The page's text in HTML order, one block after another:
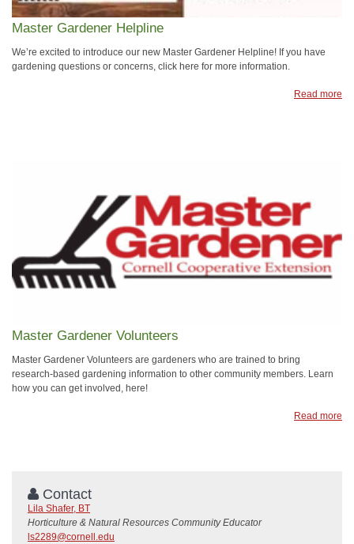
Master Gardener Helpline
We’re excited to introduce our new Master Gardener Helpline! If you have
gardening questions or concerns, click here for more information.
Read more
Master Gardener Volunteers
Master Gardener Volunteers are gardeners who are trained to bring
research-based gardening information to other community members. Learn
how you can get involved, here!
Read more
Contact
Lila Shafer, BT
Horticulture & Natural Resources Community Educator
ls2289@cornell.edu